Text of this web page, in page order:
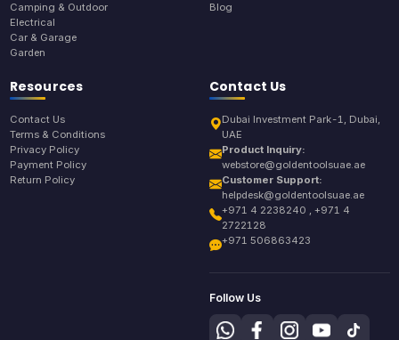
Camping & Outdoor
Electrical
Car & Garage
Garden
Blog
Resources
Contact Us
Terms & Conditions
Privacy Policy
Payment Policy
Return Policy
Contact Us
Dubai Investment Park-1, Dubai,
UAE
Product Inquiry:
webstore@goldentoolsuae.ae
Customer Support:
helpdesk@goldentoolsuae.ae
+971 4 2238240 , +971 4
2722128
+971 506863423
Follow Us